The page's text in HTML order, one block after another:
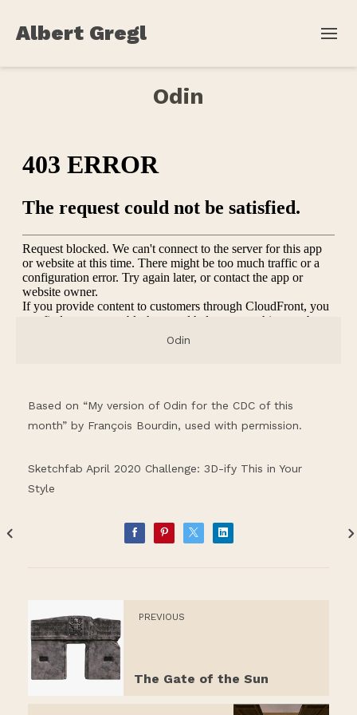
Albert Gregl
Odin
Odin
Based on “My version of Odin for the CDC of this
month” by François Bourdin, used with permission.
Sketchfab April 2020 Challenge: 3D-ify This in Your
Style
PREVIOUS
The Gate of the Sun